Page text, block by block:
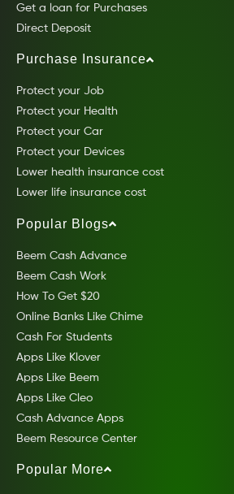
Get a loan for Purchases
Direct Deposit
Purchase Insurance
Protect your Job
Protect your Health
Protect your Car
Protect your Devices
Lower health insurance cost
Lower life insurance cost
Popular Blogs
Beem Cash Advance
Beem Cash Work
How To Get $20
Online Banks Like Chime
Cash For Students
Apps Like Klover
Apps Like Beem
Apps Like Cleo
Cash Advance Apps
Beem Resource Center
Popular More